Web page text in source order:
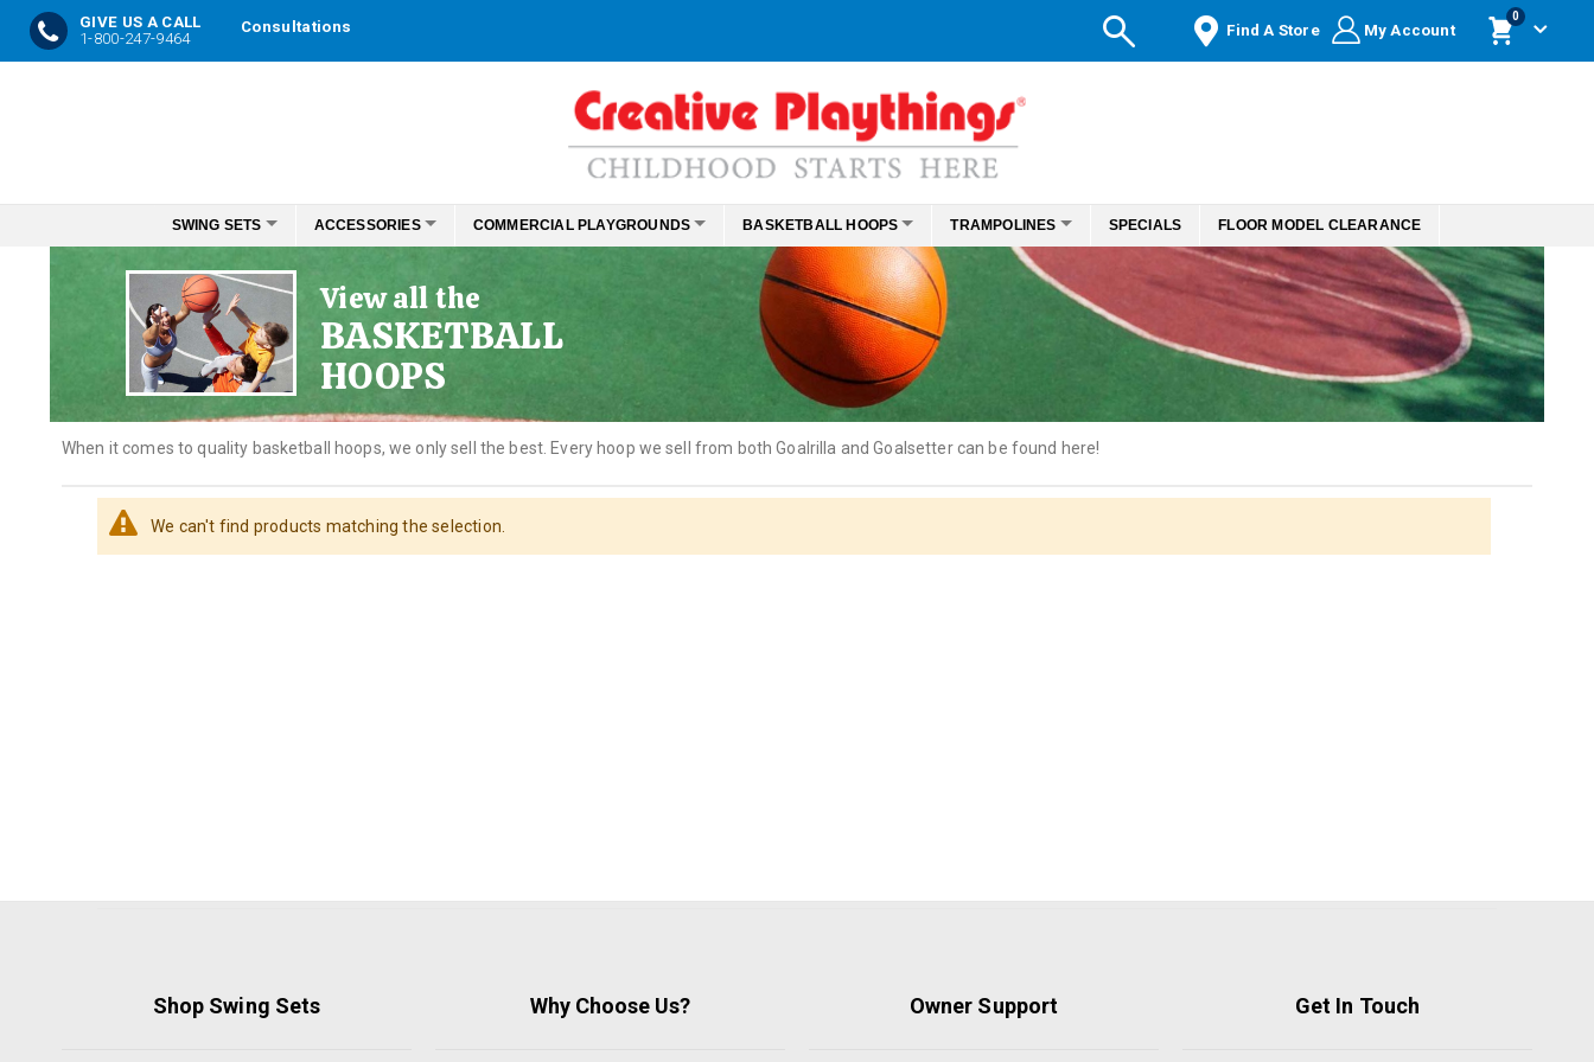
GIVE US A CALL
1-800-247-9464
Consultations Find A Store My Account
Cart
0items
Content
SWING SETS ACCESSORIES COMMERCIAL PLAYGROUNDS BASKETBALL HOOPS TRAMPOLINES SPECIALS FLOOR MODEL CLEARANCE
View all the
BASKETBALL
HOOPS
When it comes to quality basketball hoops, we only sell the best. Every hoop we sell from both Goalrilla and Goalsetter can be found here!
We can't find products matching the selection.
Shop Swing Sets Why Choose Us? Owner Support Get In Touch